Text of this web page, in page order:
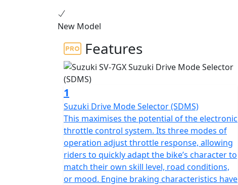
New Model
Features
1
Suzuki Drive Mode Selector (SDMS)
This maximises the potential of the electronic
throttle control system. Its three modes of
operation adjust throttle response, allowing
riders to quickly adapt the bike’s character to
match their own skill level, road conditions,
or mood. Engine braking characteristics have